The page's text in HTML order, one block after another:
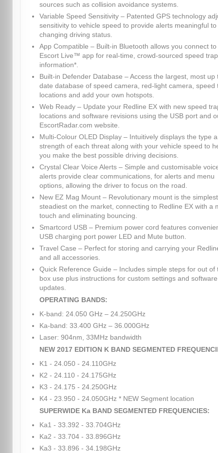
sources such as collision avoidance systems.
Variable Speed Sensitivity – Patented GPS technology
sensitivity to vehicle speed to provide alerts meaningful
changing driving status.
App Compatible – Built-in Bluetooth allows you connect
Escort Live™ app for real-time, crowd-sourced speed trap
information*.
Built-in Defender Database – Access the largest, most up
date database of speed camera, red-light camera, speed
locations and add your own hotspots.
Web Ready – Update your Redline EX with new speed
locations and software revisions using the USB port and
EscortRadar.com website.
Multi-Colour OLED Display – Intuitively displays the type
strength of each threat along with your vehicle speed to
you make the best possible driving decisions.
Crystal Clear Voice Alerts – Simple and customisable
alerts provide clear communications, for alerts and menu
options, allowing the driver to focus on the road.
New EZ Mag Mount – Revolutionary mount is the
steadiest on the market, connecting to Redline EX with a
touch and eliminating bouncing.
Smartcord USB – Premium power cord features
USB charging port power LED and Mute button.
Travel Case – Perfect for storing and carrying your
and all accessories.
Quick Reference Guide – Includes simple steps for out of
box use plus instructions for custom settings and software
updates.
OPERATING BANDS:
K-band: 24.050 GHz – 24.250GHz
Ka-band: 33.400 GHz – 36.000GHz
Laser: 904nm, 33MHz bandwidth
NEW 2017 EDITION K BAND SEGMENTED
K1 - 24.050 - 24.110GHz
K2 - 24.110 - 24.175GHz
K3 - 24.175 - 24.250GHz
K4 - 23.950 - 24.050GHz * NEW Segment location
SUPERWIDE Ka BAND SEGMENTED FREQUENCIES:
Ka1 - 33.392 - 33.704GHz
Ka2 - 33.704 - 33.896GHz
Ka3 - 33.896 - 34.198GHz